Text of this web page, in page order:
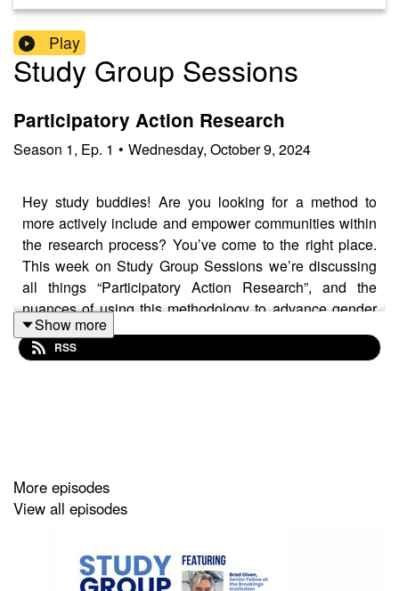
Play
Study Group Sessions
Participatory Action Research
Season 1, Ep. 1 • Wednesday, October 9, 2024
Hey study buddies! Are you looking for a method to
more actively include and empower communities within
the research process? You’ve come to the right place.
This week on Study Group Sessions we’re discussing
all things “Participatory Action Research”, and the
nuances of using this methodology to advance gender
equality in and through education.
activist for non-violence, and General Coordinator of the
Latin American Campaign for the Right to Education
Lydia Wilbard, the Executive Director of
Show more
RSS
More episodes
View all episodes